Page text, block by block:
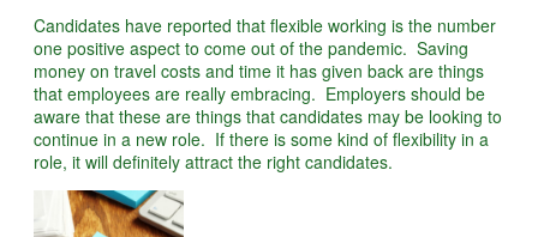
Candidates have reported that flexible working is the number
one positive aspect to come out of the pandemic. Saving
money on travel costs and time it has given back are things
that employees are really embracing. Employers should be
aware that these are things that candidates may be looking to
continue in a new role. If there is some kind of flexibility in a
role, it will definitely attract the right candidates.